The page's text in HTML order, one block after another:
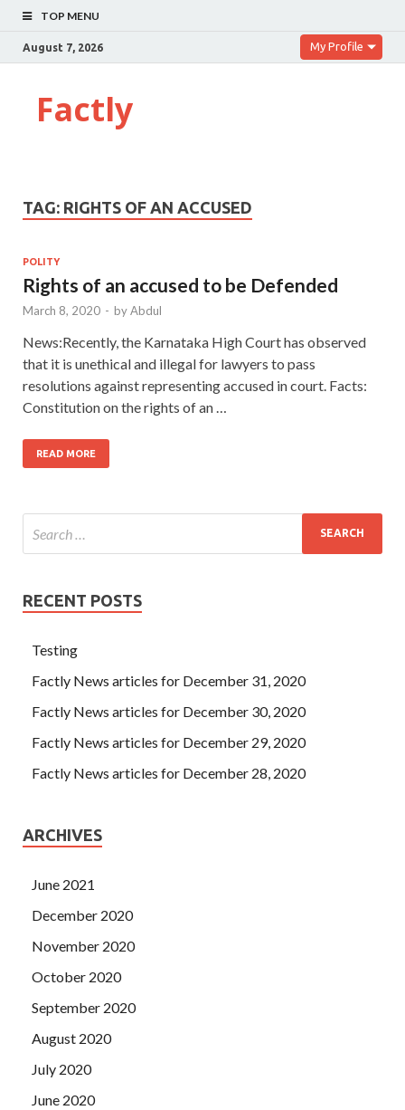
TOP MENU
August 7, 2026 My Profile
Factly
TAG: RIGHTS OF AN ACCUSED
POLITY
Rights of an accused to be Defended
March 8, 2020 - byAbdul
News:Recently, the Karnataka High Court has observed
that it is unethical and illegal for lawyers to pass
resolutions against representing accused in court. Facts:
Constitution on the rights of an …
READ MORE
RECENT POSTS
Testing
Factly News articles for December 31, 2020
Factly News articles for December 30, 2020
Factly News articles for December 29, 2020
Factly News articles for December 28, 2020
ARCHIVES
June 2021
December 2020
November 2020
October 2020
September 2020
August 2020
July 2020
June 2020